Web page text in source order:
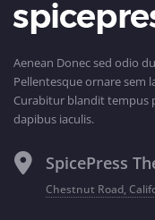
Aenean Donec sed odio
Pellentesque ornare sem
Curabitur blandit tempus
dapibus iaculis.
SpicePress
Chestnut Road,